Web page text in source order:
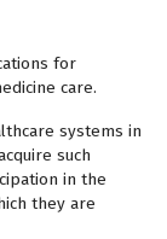
for
care.
systems in
such
in the
they are